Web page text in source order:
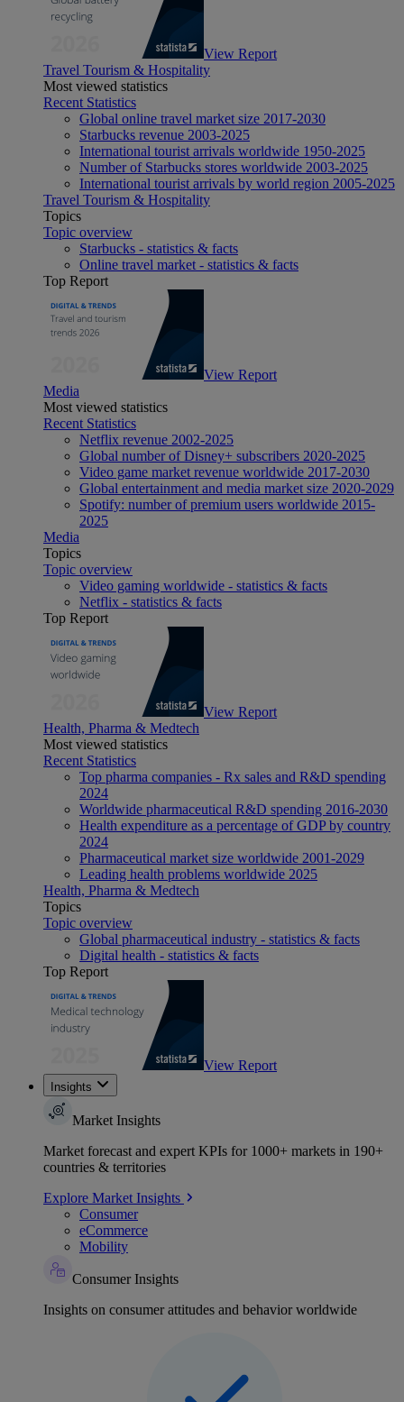
View Report
Travel Tourism & Hospitality
Most viewed statistics
Recent Statistics
Global online travel market size 2017-2030
Starbucks revenue 2003-2025
International tourist arrivals worldwide 1950-2025
Number of Starbucks stores worldwide 2003-2025
International tourist arrivals by world region 2005-2025
Travel Tourism & Hospitality
Topics
Topic overview
Starbucks - statistics & facts
Online travel market - statistics & facts
Top Report
View Report
Media
Most viewed statistics
Recent Statistics
Netflix revenue 2002-2025
Global number of Disney+ subscribers 2020-2025
Video game market revenue worldwide 2017-2030
Global entertainment and media market size 2020-2029
Spotify: number of premium users worldwide 2015-
2025
Media
Topics
Topic overview
Video gaming worldwide - statistics & facts
Netflix - statistics & facts
Top Report
View Report
Health, Pharma & Medtech
Most viewed statistics
Recent Statistics
Top pharma companies - Rx sales and R&D spending
2024
Worldwide pharmaceutical R&D spending 2016-2030
Health expenditure as a percentage of GDP by country
2024
Pharmaceutical market size worldwide 2001-2029
Leading health problems worldwide 2025
Health, Pharma & Medtech
Topics
Topic overview
Global pharmaceutical industry - statistics & facts
Digital health - statistics & facts
Top Report
View Report
Insights
Market Insights
Market forecast and expert KPIs for 1000+ markets in 190+
countries & territories
Explore Market Insights
Consumer
eCommerce
Mobility
Consumer Insights
Insights on consumer attitudes and behavior worldwide